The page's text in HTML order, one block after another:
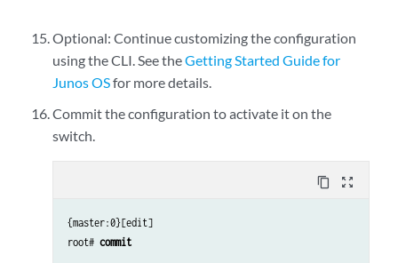
Optional: Continue customizing the configuration
using the CLI. See theGetting Started Guide for
Junos OSfor more details.
Commit the configuration to activate it on the
switch.
content_copy zoom_out_map
{master:0}[edit]
root#commit